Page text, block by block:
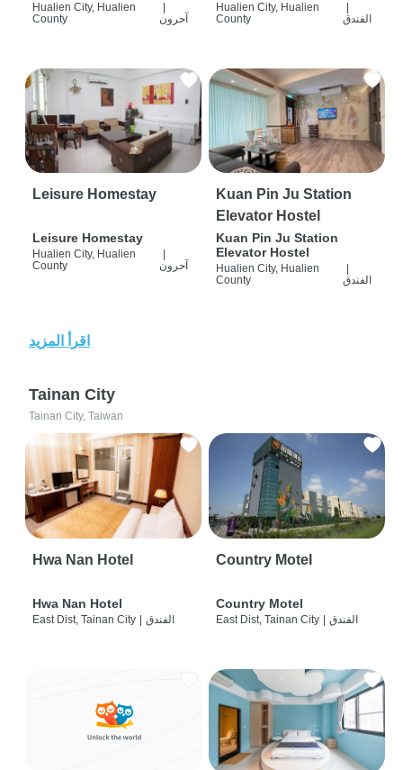
Hualien City, Hualien
County
آحرون
Hualien City, Hualien
County
الفندق
Leisure Homestay
Leisure Homestay
Hualien City, Hualien
County
آحرون
Kuan Pin Ju Station
Elevator Hostel
Kuan Pin Ju Station
Elevator Hostel
Hualien City, Hualien
County
الفندق
اقرأ المزيد
Tainan City
Tainan City, Taiwan
Hwa Nan Hotel
Hwa Nan Hotel
East Dist, Tainan City | الفندق
Country Motel
Country Motel
East Dist, Tainan City | الفندق